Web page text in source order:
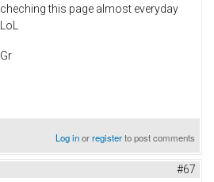
cheching this page almost everyday
LoL
Gr
Log inorregisterto post comments
#67